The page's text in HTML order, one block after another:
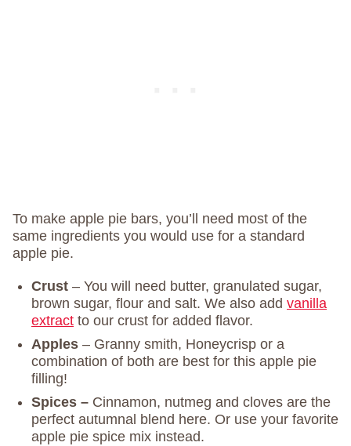
To make apple pie bars, you’ll need most of the
same ingredients you would use for a standard
apple pie.
Crust – You will need butter, granulated sugar,
brown sugar, flour and salt. We also add vanilla
extract to our crust for added flavor.
Apples – Granny smith, Honeycrisp or a
combination of both are best for this apple pie
filling!
Spices – Cinnamon, nutmeg and cloves are the
perfect autumnal blend here. Or use your favorite
apple pie spice mix instead.